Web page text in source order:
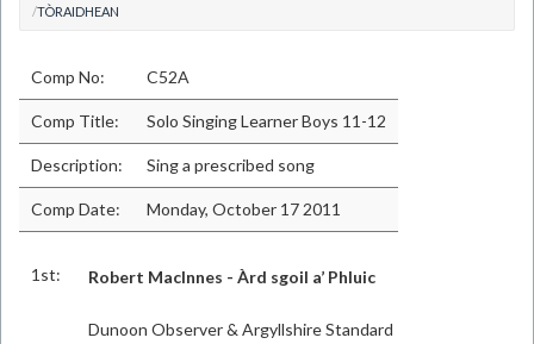
TÒRAIDHEAN
Comp No: C52A
Comp Title: Solo Singing Learner Boys 11-12
Description: Sing a prescribed song
Comp Date: Monday, October 17 2011
1st: Robert MacInnes - Àrd sgoil a’ Phluic
Dunoon Observer & Argyllshire Standard